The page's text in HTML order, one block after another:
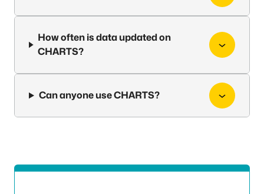
How often is data updated on
CHARTS?
Can anyone use CHARTS?